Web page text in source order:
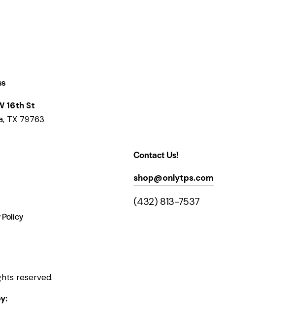
16th St
TX 79763
Policy
Contact Us!
shop@onlytps.com
(432) 813-7537
reserved.